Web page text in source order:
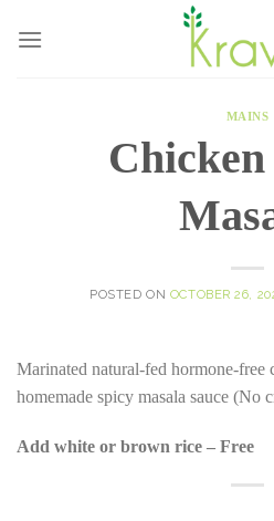
MAINS
POSTED ON OCTOBER 26,
Marinated natural-fed hormone-free
homemade spicy masala sauce (No
Add white or brown rice – Free